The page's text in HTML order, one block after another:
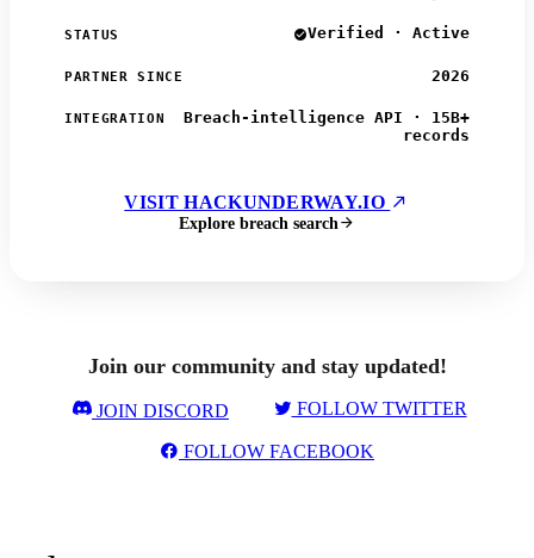
STATUS Verified · Active
PARTNER SINCE 2026
INTEGRATION
Breach-intelligence API · 15B+
records
VISIT HACKUNDERWAY.IO
Explore breach search
Join our community and stay updated!
JOIN DISCORD FOLLOW TWITTER
FOLLOW FACEBOOK